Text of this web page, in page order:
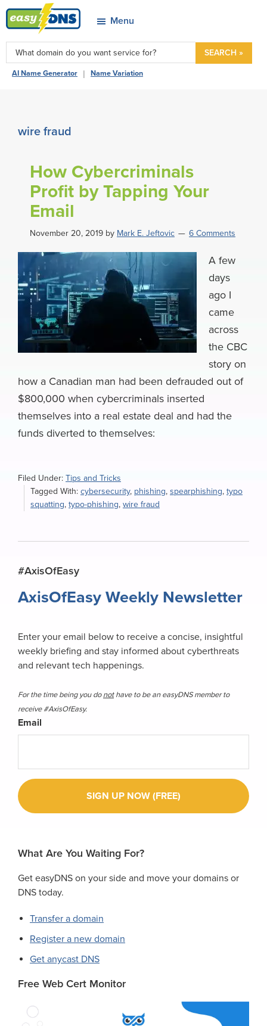
Skip
to
primary
navigation
Skip
to
main
content
Skip
to
primary
sidebar
Skip
to
footer
easyDNS
Power
&
Freedom
Menu
SEARCH »
AI Name Generator | Name Variation
wire fraud
How Cybercriminals
Profit by Tapping Your
Email
November 20, 2019 by Mark E. Jeftovic 6 Comments
A few
days
ago I
came
across
the CBC
story on
how a Canadian man had been defrauded out of
$800,000 when cybercriminals inserted
themselves into a real estate deal and had the
funds diverted to themselves:
Filed Under: Tips and Tricks
Tagged With: cybersecurity, phishing, spearphishing, typo
squatting, typo-phishing, wire fraud
Primary
Sidebar
#AxisOfEasy
AxisOfEasy Weekly Newsletter
Enter your email below to receive a concise, insightful
weekly briefing and stay informed about cyberthreats
and relevant tech happenings.
For the time being you donothave to be an easyDNS member to
receive #AxisOfEasy.
Email
What Are You Waiting For?
Get easyDNS on your side and move your domains or
DNS today.
Transfer a domain
Register a new domain
Get anycast DNS
Free Web Cert Monitor